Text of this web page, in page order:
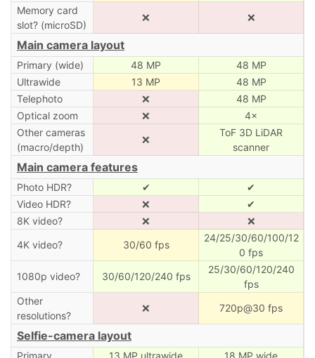
Memory card
slot? (microSD)
❌ ❌
Main camera layout
Primary (wide) 48 MP
48 MP
Ultrawide
13 MP
48 MP
Telephoto
❌
48 MP
Optical zoom
❌
4×
Other cameras
(macro/depth)
❌
ToF 3D LiDAR
scanner
Main camera features
Photo HDR? ✔
✔
Video HDR?
❌
✔
8K video?
❌
❌
4K video?
30/60 fps
24/25/30/60/100/12
0 fps
1080p video?
30/60/120/240 fps
25/30/60/120/240
fps
Other
resolutions?
❌ 720p@30 fps
Selfie-camera layout
Primary 13 MP ultrawide 18 MP wide